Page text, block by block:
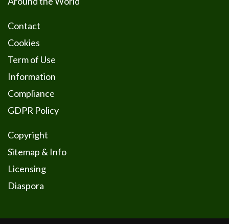
Contact
Cookies
Term of Use
Information
Compliance
GDPR Policy
Copyright
Sitemap & Info
Licensing
Diaspora